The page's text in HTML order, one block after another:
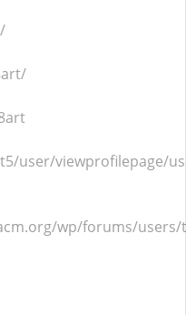
user/viewprofilepage/
wp/forums/